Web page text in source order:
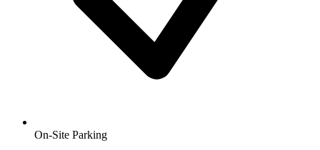
On-Site Parking